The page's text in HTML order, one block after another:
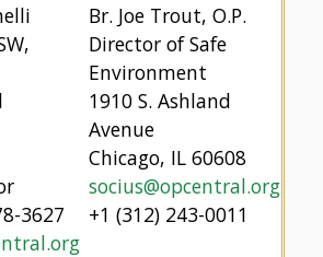
3627
Br. Joe Trout, O.P.
Director of Safe
Environment
1910 S. Ashland
Avenue
Chicago, IL 60608
socius@opcentral.org
+1 (312) 243-0011